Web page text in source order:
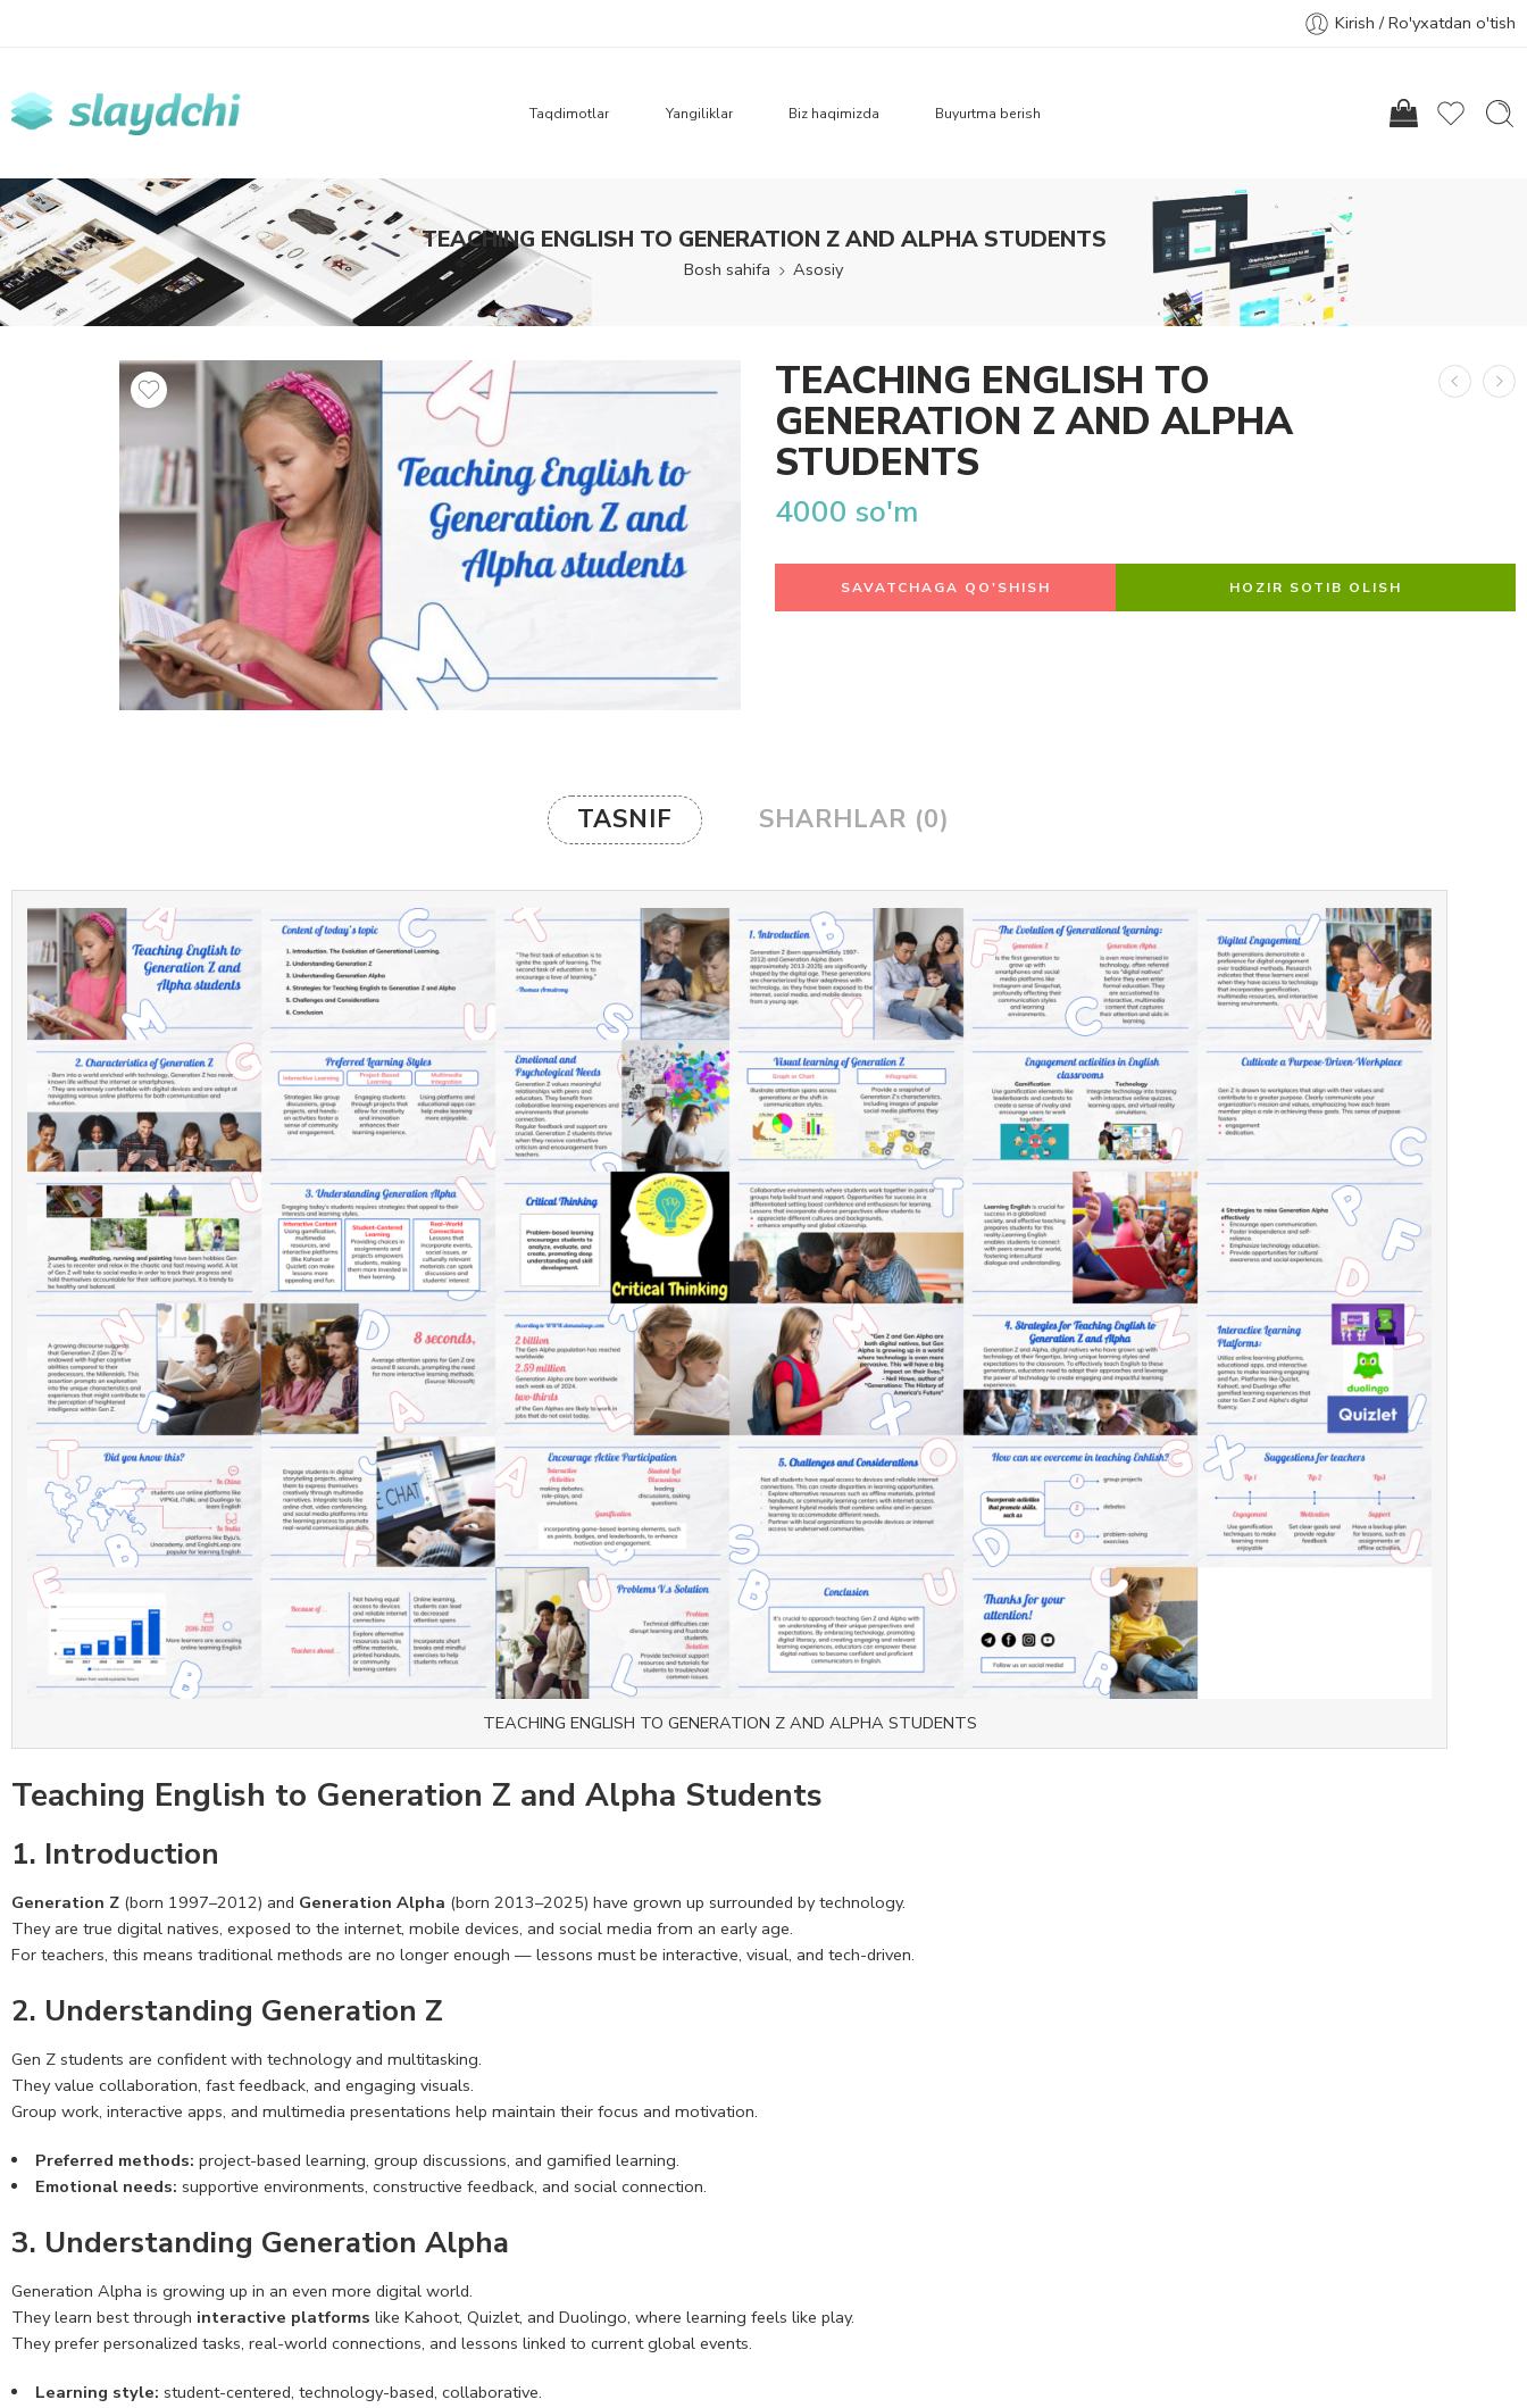
Kirish / Ro'yxatdan o'tish
Taqdimotlar Yangiliklar Biz haqimizda Buyurtma berish
TEACHING ENGLISH TO GENERATION Z AND ALPHA STUDENTS
Bosh sahifa Asosiy
TEACHING ENGLISH TO
GENERATION Z AND ALPHA
STUDENTS
4000 so'm
SAVATCHAGA QO'SHISH HOZIR SOTIB OLISH
TASNIF SHARHLAR (0)
TEACHING ENGLISH TO GENERATION Z AND ALPHA STUDENTS
Teaching English to Generation Z and Alpha Students
1. Introduction
Generation Z (born 1997–2012) and Generation Alpha (born 2013–2025) have grown up surrounded by technology.
They are true digital natives, exposed to the internet, mobile devices, and social media from an early age.
For teachers, this means traditional methods are no longer enough — lessons must be interactive, visual, and tech-driven.
2. Understanding Generation Z
Gen Z students are confident with technology and multitasking.
They value collaboration, fast feedback, and engaging visuals.
Group work, interactive apps, and multimedia presentations help maintain their focus and motivation.
Preferred methods: project-based learning, group discussions, and gamified learning.
Emotional needs: supportive environments, constructive feedback, and social connection.
3. Understanding Generation Alpha
Generation Alpha is growing up in an even more digital world.
They learn best through interactive platforms like Kahoot, Quizlet, and Duolingo, where learning feels like play.
They prefer personalized tasks, real-world connections, and lessons linked to current global events.
Learning style: student-centered, technology-based, collaborative.